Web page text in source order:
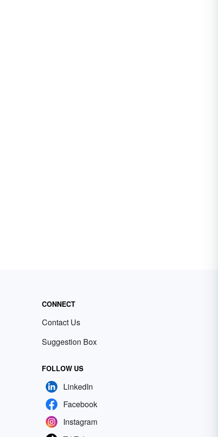
CONNECT
Contact Us
Suggestion Box
FOLLOW US
LinkedIn
Facebook
Instagram